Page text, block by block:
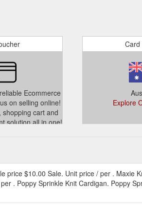
Ecommerce
on selling online!
shopping cart and
solution all in one!
Card
Explore
price $10.00 Sale. Unit price / per . Maxie
. Poppy Sprinkle Knit Cardigan. Poppy